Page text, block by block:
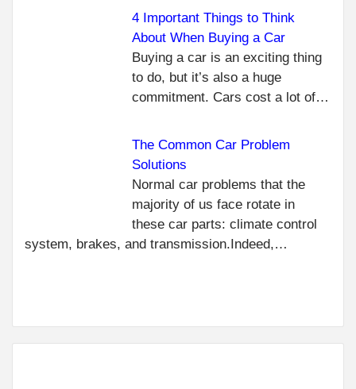
4 Important Things to Think
About When Buying a Car
Buying a car is an exciting thing
to do, but it’s also a huge
commitment. Cars cost a lot of…
The Common Car Problem
Solutions
Normal car problems that the
majority of us face rotate in
these car parts: climate control
system, brakes, and transmission.Indeed,…
NEXT
TIPS FOR
KEEPING